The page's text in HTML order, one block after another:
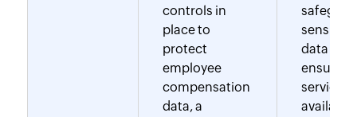
controls in
place to
protect
employee
compensation
data, a
sensitive
data and
ensure
service